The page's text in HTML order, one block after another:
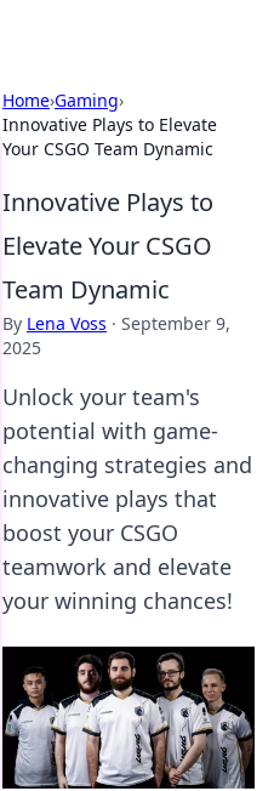
Home›Gaming›
Innovative Plays to Elevate
Your CSGO Team Dynamic
Innovative Plays to
Elevate Your CSGO
Team Dynamic
By Lena Voss · September 9,
2025
Unlock your team's
potential with game-
changing strategies and
innovative plays that
boost your CSGO
teamwork and elevate
your winning chances!